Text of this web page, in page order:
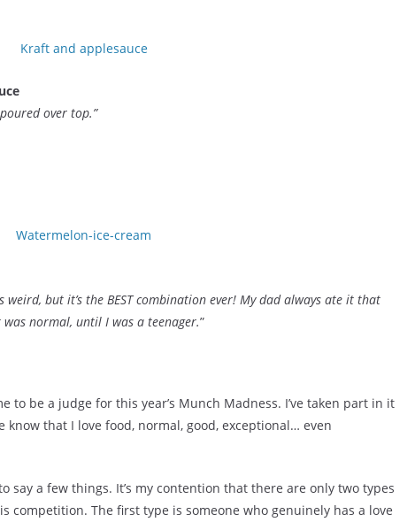
over top.”
but it’s the BEST combination ever! My dad always ate it that
normal, until I was a teenager.”
to be a judge for this year’s Munch Madness. I’ve taken part in it
that I love food, normal, good, exceptional… even
say a few things. It’s my contention that there are only two types
competition. The first type is someone who genuinely has a love